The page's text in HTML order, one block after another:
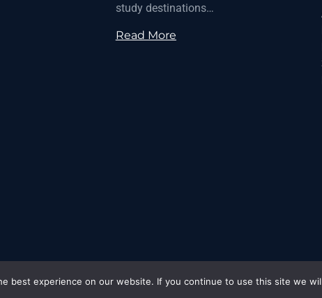
study destinations…
Read More
best experience on our website. If you continue to use this site we